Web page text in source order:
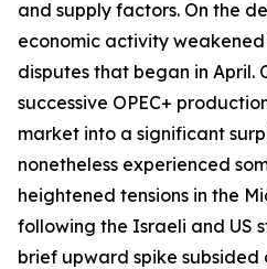
and supply factors. On the
economic activity
disputes that began in April.
successive OPEC+
market into a significant
nonetheless experienced
heightened tensions in the
following the Israeli and US
brief upward spike